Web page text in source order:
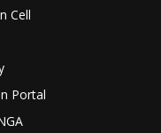
Cell
Portal